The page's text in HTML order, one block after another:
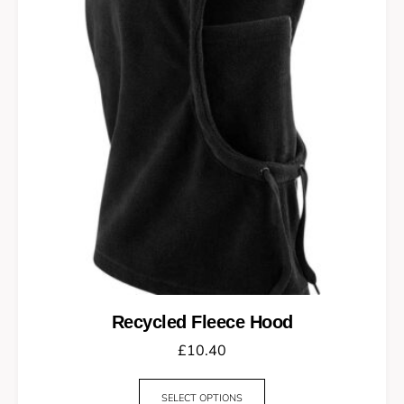
Recycled Fleece Hood
£10.40
SELECT OPTIONS